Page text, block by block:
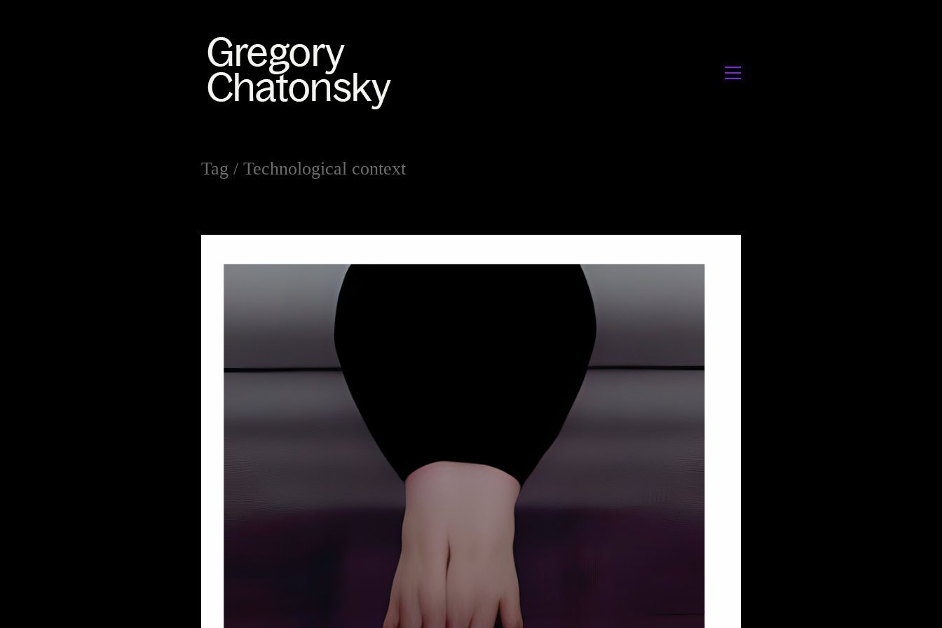
Tag / Technological context